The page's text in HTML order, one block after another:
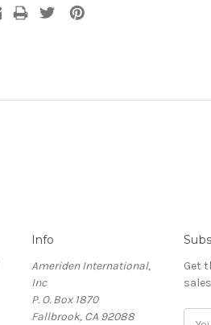
Info
Ameriden International,
Inc
P. O. Box 1870
Fallbrook, CA 92088
Get
sales